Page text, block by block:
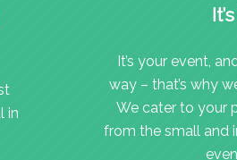
in
It’s your event,
way – that’s why
We cater to your
from the small and